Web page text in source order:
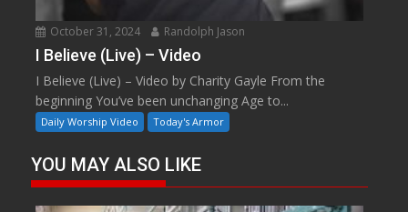
October 31, 2024 Randolph Jason
I Believe (Live) – Video
I Believe (Live) – Video by Charity Gayle From the
beginning You’ve been unchanging Age to...
Daily Worship Video Today's Armor
YOU MAY ALSO LIKE